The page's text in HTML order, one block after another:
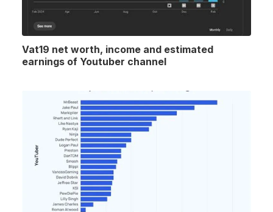
Vat19 net worth, income and estimated
earnings of Youtuber channel